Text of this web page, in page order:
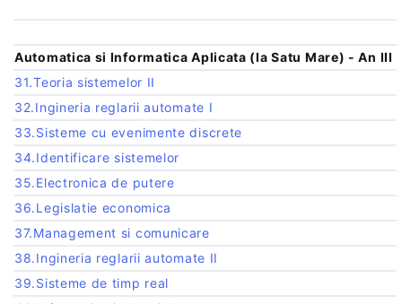
Automatica si Informatica Aplicata (la Satu Mare) - An III
31.Teoria sistemelor II
32.Ingineria reglarii automate I
33.Sisteme cu evenimente discrete
34.Identificare sistemelor
35.Electronica de putere
36.Legislatie economica
37.Management si comunicare
38.Ingineria reglarii automate II
39.Sisteme de timp real